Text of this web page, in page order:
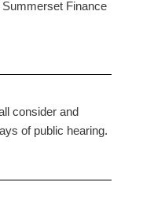
Finance
consider and
of public hearing.